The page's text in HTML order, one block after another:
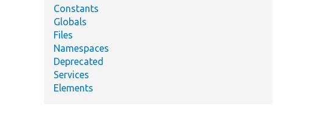
Constants
Globals
Files
Namespaces
Deprecated
Services
Elements